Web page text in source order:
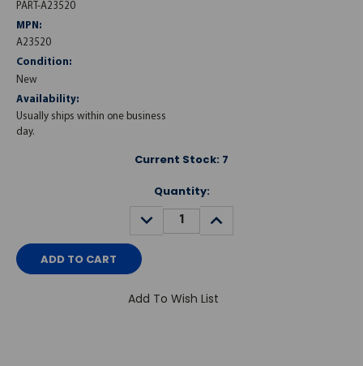
PART-A23520
MPN:
A23520
Condition:
New
Availability:
Usually ships within one business
day.
Current Stock: 7
Quantity:
DECREASE
QUANTITY:
INCREASE
QUANTITY:
Add To Wish List